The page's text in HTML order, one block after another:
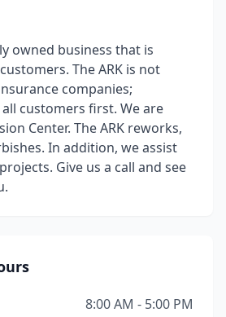
owned business that is
The ARK is not
companies;
customers first. We are
Center. The ARK reworks,
In addition, we assist
Give us a call and see
8:00 AM - 5:00 PM